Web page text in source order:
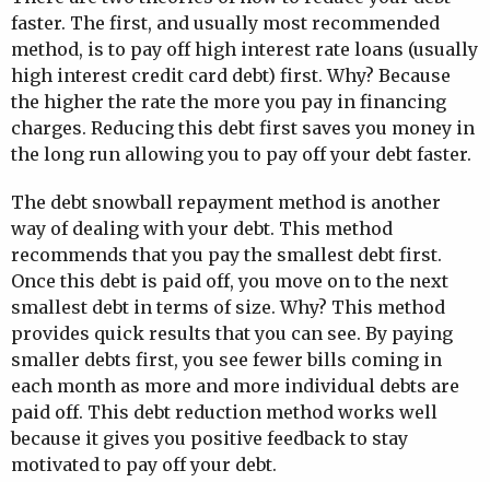
faster. The first, and usually most recommended
method, is to pay off high interest rate loans (usually
high interest credit card debt) first. Why? Because
the higher the rate the more you pay in financing
charges. Reducing this debt first saves you money in
the long run allowing you to pay off your debt faster.
The debt snowball repayment method is another
way of dealing with your debt. This method
recommends that you pay the smallest debt first.
Once this debt is paid off, you move on to the next
smallest debt in terms of size. Why? This method
provides quick results that you can see. By paying
smaller debts first, you see fewer bills coming in
each month as more and more individual debts are
paid off. This debt reduction method works well
because it gives you positive feedback to stay
motivated to pay off your debt.